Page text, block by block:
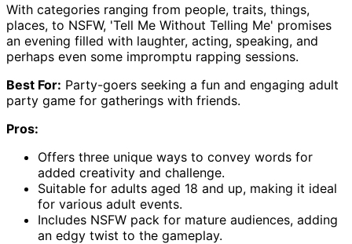
With categories ranging from people, traits, things,
places, to NSFW, 'Tell Me Without Telling Me' promises
an evening filled with laughter, acting, speaking, and
perhaps even some impromptu rapping sessions.
Best For: Party-goers seeking a fun and engaging adult
party game for gatherings with friends.
Pros:
Offers three unique ways to convey words for
added creativity and challenge.
Suitable for adults aged 18 and up, making it ideal
for various adult events.
Includes NSFW pack for mature audiences, adding
an edgy twist to the gameplay.